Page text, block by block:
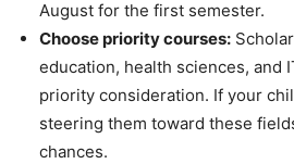
August for the first semester.
Choose priority courses:
education, health sciences, and
priority consideration. If your
steering them toward these
chances.